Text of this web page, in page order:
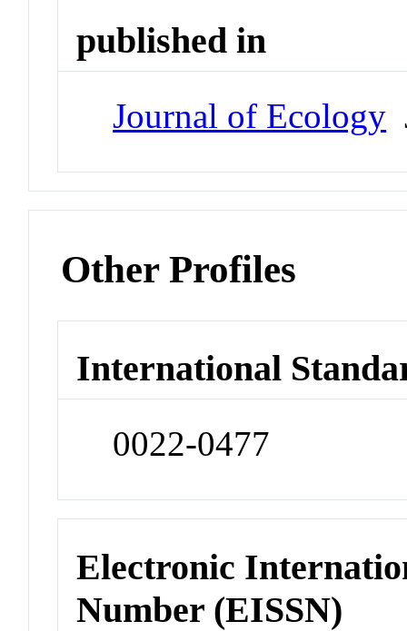
published in
Journal of Ecology
Other Profiles
International
0022-0477
Electronic
Number (EISSN)